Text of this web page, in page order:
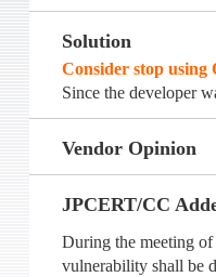
Solution
Consider stop using
Since the developer
Vendor Opinion
JPCERT/CC
During the meeting
vulnerability shall be